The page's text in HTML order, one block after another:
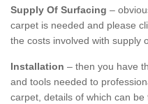
Supply Of Surfacing –
carpet is needed and please
the costs involved with supply
Installation – then you have
and tools needed to
carpet, details of which can be